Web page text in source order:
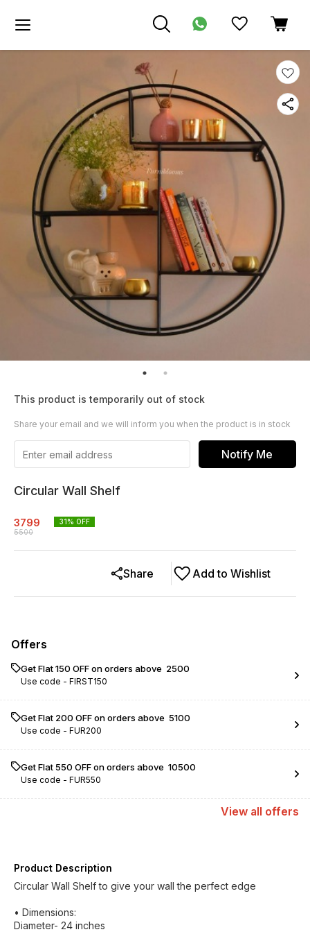
This product is temporarily out of stock
Share your email and we will inform you when the product is in stock
Notify Me
Circular Wall Shelf
3799
5500
31% OFF
Add to Wishlist
Share
Offers
Get Flat ₹150 OFF on orders above ₹ 2500
Use code - FIRST150
Get Flat ₹200 OFF on orders above ₹ 5100
Use code - FUR200
Get Flat ₹550 OFF on orders above ₹ 10500
Use code - FUR550
View all offers
Product Description
Circular Wall Shelf to give your wall the perfect edge
• Dimensions:
Diameter- 24 inches